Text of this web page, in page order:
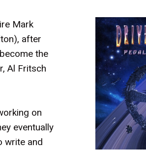
Mark
after
the
Al Fritsch
on
eventually
write and